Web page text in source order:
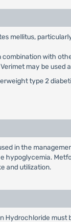
mellitus,
with
may be used
type 2
in the
and utilization.
Hydrochloride